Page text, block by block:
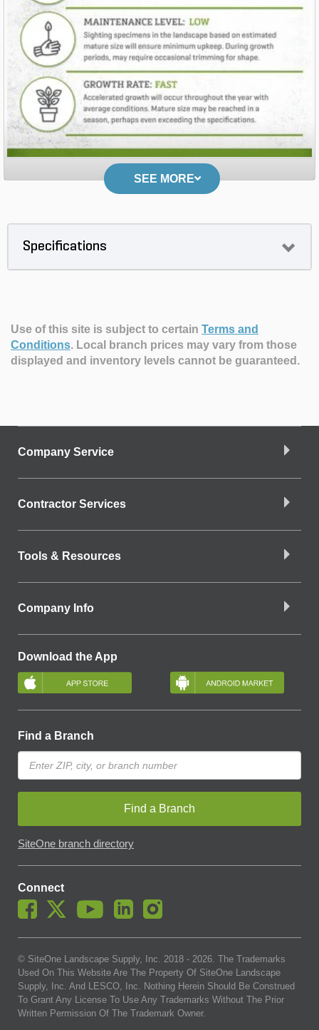
SEE MORE
Specifications
Use of this site is subject to certain Terms and
Conditions. Local branch prices may vary from those
displayed and inventory levels cannot be guaranteed.
Company Service
Contractor Services
Tools & Resources
Company Info
Download the App
Find a Branch
Find a Branch
SiteOne branch directory
Connect
© SiteOne Landscape Supply, Inc. 2018 - 2026. The Trademarks
Used On This Website Are The Property Of SiteOne Landscape
Supply, Inc. And LESCO, Inc. Nothing Herein Should Be Construed
To Grant Any License To Use Any Trademarks Without The Prior
Written Permission Of The Trademark Owner.